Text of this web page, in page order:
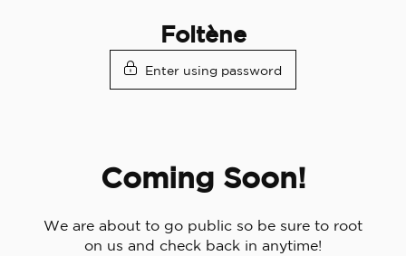
Foltène
Enter using password
Coming Soon!
We are about to go public so be sure to root
on us and check back in anytime!